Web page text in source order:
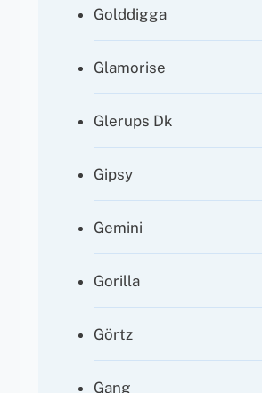
Golddigga
Glamorise
Glerups Dk
Gipsy
Gemini
Gorilla
Görtz
Gang